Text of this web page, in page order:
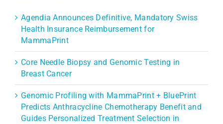
Agendia Announces Definitive, Mandatory Swiss
Health Insurance Reimbursement for
MammaPrint
Core Needle Biopsy and Genomic Testing in
Breast Cancer
Genomic Profiling with MammaPrint + BluePrint
Predicts Anthracycline Chemotherapy Benefit and
Guides Personalized Treatment Selection in